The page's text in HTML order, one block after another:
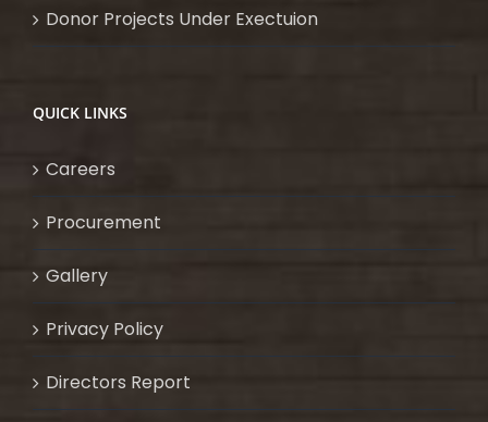
Donor Projects Under Exectuion
QUICK LINKS
Careers
Procurement
Gallery
Privacy Policy
Directors Report